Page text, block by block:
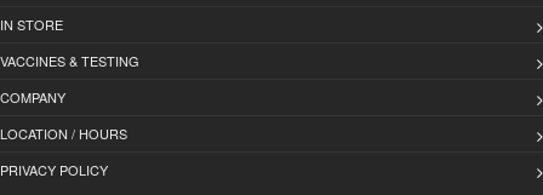
IN STORE
VACCINES & TESTING
COMPANY
LOCATION / HOURS
PRIVACY POLICY